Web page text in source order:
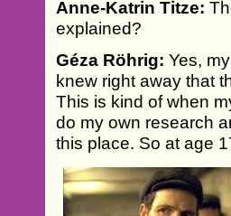
Anne-Katrin Titze:
explained?
Géza Röhrig: Yes,
knew right away that
This is kind of when
do my own research
this place. So at age